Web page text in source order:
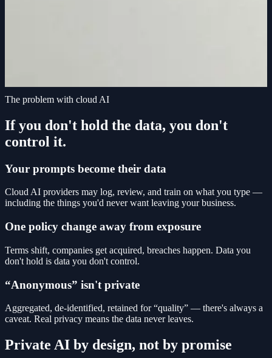
The problem with cloud AI
If you don't hold the data, you don't
control it.
Your prompts become their data
Cloud AI providers may log, review, and train on what you type —
including the things you'd never want leaving your business.
One policy change away from exposure
Terms shift, companies get acquired, breaches happen. Data you
don't hold is data you don't control.
“Anonymous” isn't private
Aggregated, de-identified, retained for “quality” — there's always a
caveat. Real privacy means the data never leaves.
Private AI by design, not by promise